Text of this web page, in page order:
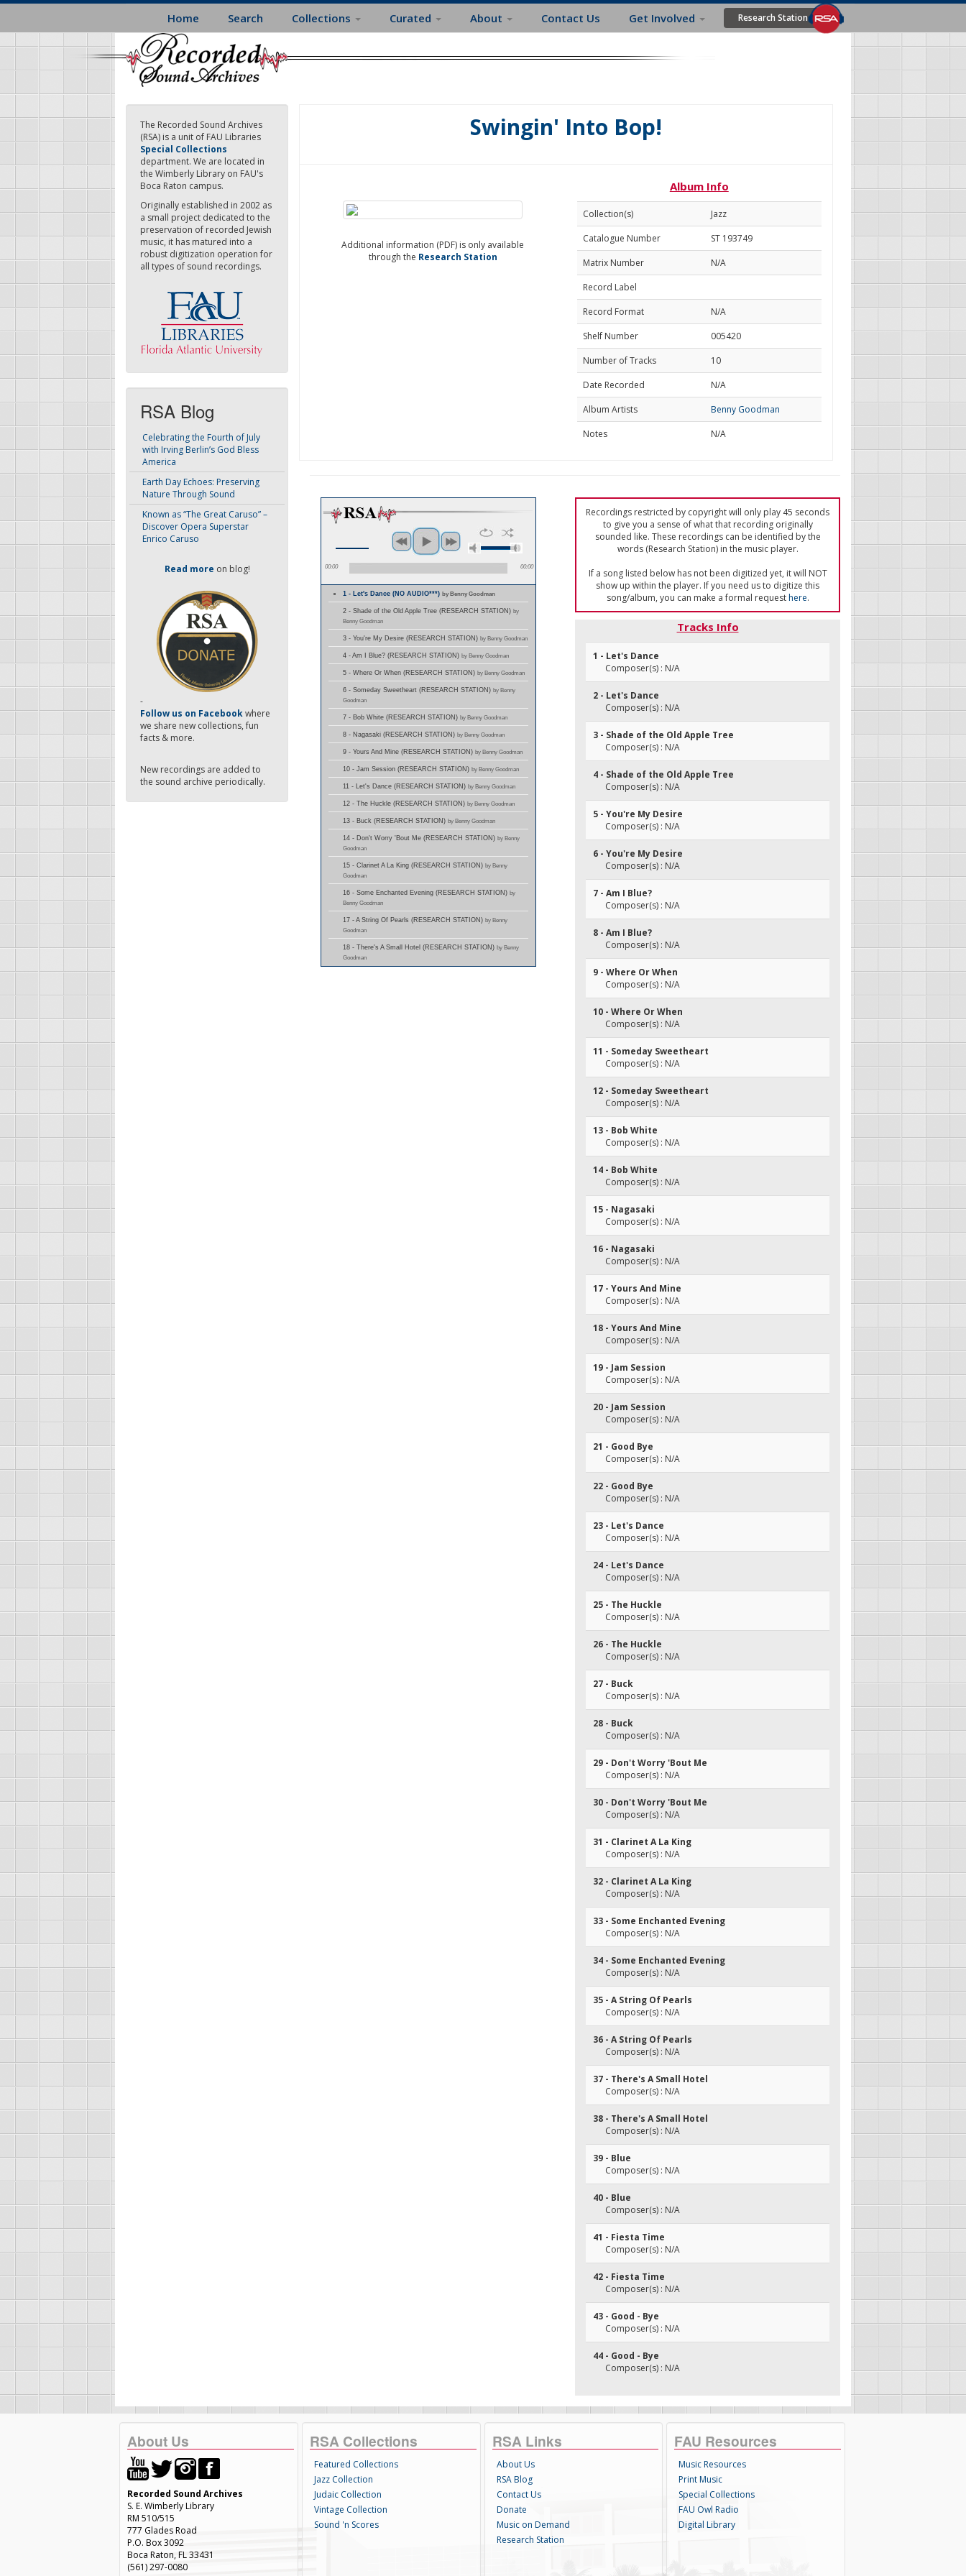
Skip
main
content
Home Search Collections Curated About Contact Us Get Involved Research Station
The Recorded Sound Archives
(RSA) is a unit of FAU Libraries
Special Collections
department. We are located in
the Wimberly Library on FAU's
Boca Raton campus.
Originally established in 2002 as
a small project dedicated to the
preservation of recorded Jewish
music, it has matured into a
robust digitization operation for
all types of sound recordings.
RSA Blog
Celebrating the Fourth of July
with Irving Berlin’s God Bless
America
Earth Day Echoes: Preserving
Nature Through Sound
Known as “The Great Caruso” –
Discover Opera Superstar
Enrico Caruso
Read more on blog!
-
Follow us on Facebookwhere
we share new collections, fun
facts & more.
New recordings are added to
the sound archive periodically.
Swingin' Into Bop!
Additional information (PDF) is only available
through the Research Station
Album Info
Collection(s)
Jazz
Catalogue Number
ST 193749
Matrix Number
N/A
Record Label
Record Format
N/A
Shelf Number
005420
Number of Tracks
10
Date Recorded
N/A
Album Artists
Benny Goodman
Notes
N/A
00:00 00:00
1 - Let's Dance (NO AUDIO***)by Benny Goodman
2 - Shade of the Old Apple Tree (RESEARCH STATION) by
Benny Goodman
3 - You're My Desire (RESEARCH STATION) by Benny Goodman
4 - Am I Blue? (RESEARCH STATION) by Benny Goodman
5 - Where Or When (RESEARCH STATION) by Benny Goodman
6 - Someday Sweetheart (RESEARCH STATION) by Benny
Goodman
7 - Bob White (RESEARCH STATION) by Benny Goodman
8 - Nagasaki (RESEARCH STATION) by Benny Goodman
9 - Yours And Mine (RESEARCH STATION) by Benny Goodman
10 - Jam Session (RESEARCH STATION) by Benny Goodman
11 - Let's Dance (RESEARCH STATION) by Benny Goodman
12 - The Huckle (RESEARCH STATION) by Benny Goodman
13 - Buck (RESEARCH STATION) by Benny Goodman
14 - Don't Worry 'Bout Me (RESEARCH STATION) by Benny
Goodman
15 - Clarinet A La King (RESEARCH STATION) by Benny
Goodman
16 - Some Enchanted Evening (RESEARCH STATION) by
Benny Goodman
17 - A String Of Pearls (RESEARCH STATION) by Benny
Goodman
18 - There's A Small Hotel (RESEARCH STATION) by Benny
Goodman
Recordings restricted by copyright will only play 45 seconds
to give you a sense of what that recording originally
sounded like. These recordings can be identified by the
words (Research Station) in the music player.
If a song listed below has not been digitized yet, it will NOT
show up within the player. If you need us to digitize this
song/album, you can make a formal requesthere.
Tracks Info
1 - Let's Dance
Composer(s) : N/A
2 - Let's Dance
Composer(s) : N/A
3 - Shade of the Old Apple Tree
Composer(s) : N/A
4 - Shade of the Old Apple Tree
Composer(s) : N/A
5 - You're My Desire
Composer(s) : N/A
6 - You're My Desire
Composer(s) : N/A
7 - Am I Blue?
Composer(s) : N/A
8 - Am I Blue?
Composer(s) : N/A
9 - Where Or When
Composer(s) : N/A
10 - Where Or When
Composer(s) : N/A
11 - Someday Sweetheart
Composer(s) : N/A
12 - Someday Sweetheart
Composer(s) : N/A
13 - Bob White
Composer(s) : N/A
14 - Bob White
Composer(s) : N/A
15 - Nagasaki
Composer(s) : N/A
16 - Nagasaki
Composer(s) : N/A
17 - Yours And Mine
Composer(s) : N/A
18 - Yours And Mine
Composer(s) : N/A
19 - Jam Session
Composer(s) : N/A
20 - Jam Session
Composer(s) : N/A
21 - Good Bye
Composer(s) : N/A
22 - Good Bye
Composer(s) : N/A
23 - Let's Dance
Composer(s) : N/A
24 - Let's Dance
Composer(s) : N/A
25 - The Huckle
Composer(s) : N/A
26 - The Huckle
Composer(s) : N/A
27 - Buck
Composer(s) : N/A
28 - Buck
Composer(s) : N/A
29 - Don't Worry 'Bout Me
Composer(s) : N/A
30 - Don't Worry 'Bout Me
Composer(s) : N/A
31 - Clarinet A La King
Composer(s) : N/A
32 - Clarinet A La King
Composer(s) : N/A
33 - Some Enchanted Evening
Composer(s) : N/A
34 - Some Enchanted Evening
Composer(s) : N/A
35 - A String Of Pearls
Composer(s) : N/A
36 - A String Of Pearls
Composer(s) : N/A
37 - There's A Small Hotel
Composer(s) : N/A
38 - There's A Small Hotel
Composer(s) : N/A
39 - Blue
Composer(s) : N/A
40 - Blue
Composer(s) : N/A
41 - Fiesta Time
Composer(s) : N/A
42 - Fiesta Time
Composer(s) : N/A
43 - Good - Bye
Composer(s) : N/A
44 - Good - Bye
Composer(s) : N/A
About Us
Recorded Sound Archives
S. E. Wimberly Library
RM 510/515
777 Glades Road
P.O. Box 3092
Boca Raton, FL 33431
(561) 297-0080
RSA Collections
Featured Collections
Jazz Collection
Judaic Collection
Vintage Collection
Sound 'n Scores
RSA Links
About Us
RSA Blog
Contact Us
Donate
Music on Demand
Research Station
FAU Resources
Music Resources
Print Music
Special Collections
FAU Owl Radio
Digital Library